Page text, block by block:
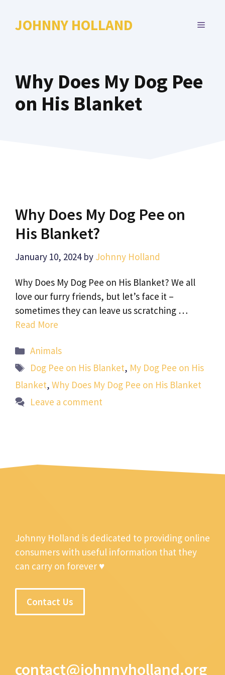
JOHNNY HOLLAND MENU
Why Does My Dog Pee
on His Blanket
Why Does My Dog Pee on
His Blanket?
January 10, 2024 by Johnny Holland
Why Does My Dog Pee on His Blanket? We all
love our furry friends, but let’s face it –
sometimes they can leave us scratching …
Read More
Categories
Animals
Tags
Dog Pee on His Blanket, My Dog Pee on His
Blanket, Why Does My Dog Pee on His Blanket
Leave a comment
Johnny Holland is dedicated to providing online
consumers with useful information that they
can carry on forever ♥
Contact Us
contact@johnnyholland.org